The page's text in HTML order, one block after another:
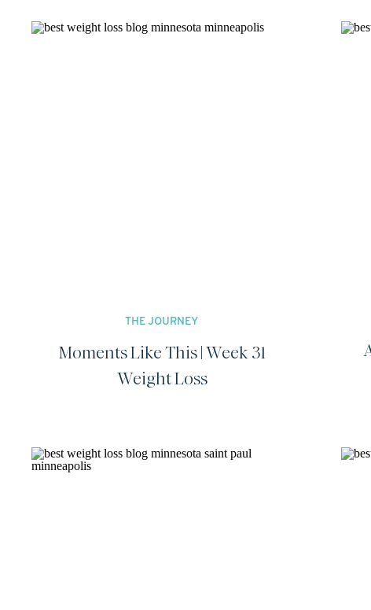
Moments Like This | Week 31
Weight Loss
THE JOURNEY